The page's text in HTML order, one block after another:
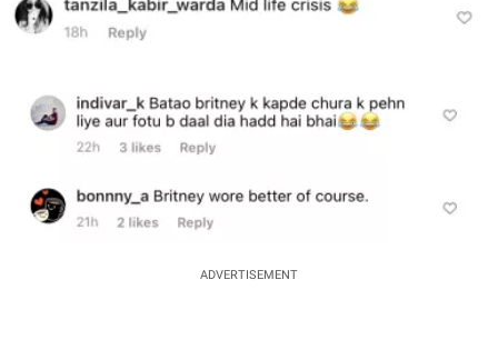
ADVERTISEMENT